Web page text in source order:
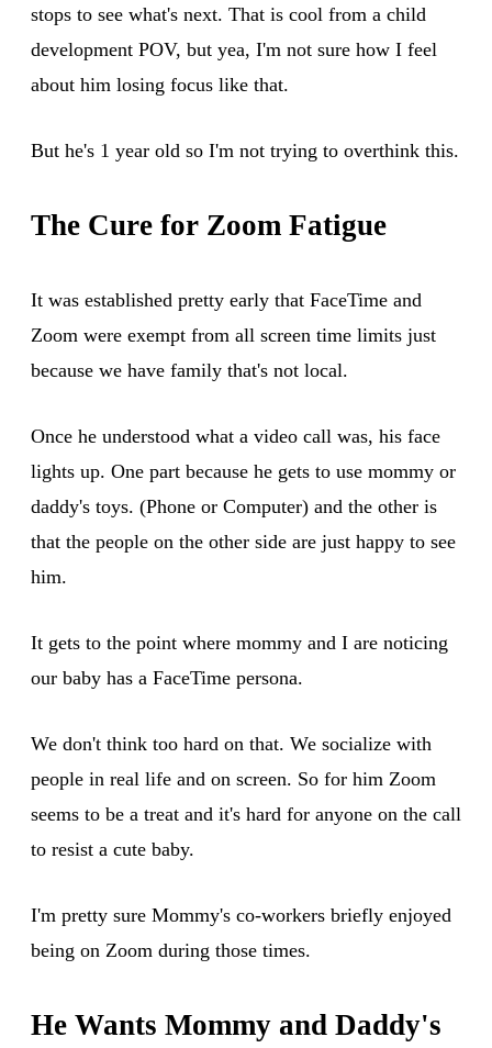
stops to see what's next. That is cool from a child
development POV, but yea, I'm not sure how I feel
about him losing focus like that.
But he's 1 year old so I'm not trying to overthink this.
The Cure for Zoom Fatigue
It was established pretty early that FaceTime and
Zoom were exempt from all screen time limits just
because we have family that's not local.
Once he understood what a video call was, his face
lights up. One part because he gets to use mommy or
daddy's toys. (Phone or Computer) and the other is
that the people on the other side are just happy to see
him.
It gets to the point where mommy and I are noticing
our baby has a FaceTime persona.
We don't think too hard on that. We socialize with
people in real life and on screen. So for him Zoom
seems to be a treat and it's hard for anyone on the call
to resist a cute baby.
I'm pretty sure Mommy's co-workers briefly enjoyed
being on Zoom during those times.
He Wants Mommy and Daddy's